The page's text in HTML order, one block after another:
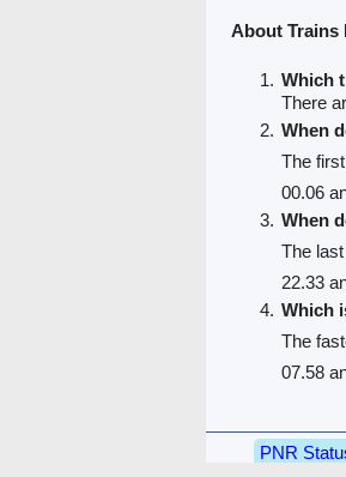
About Trains
Which
There
When
The
00.06
When
The
22.33
Which
The
07.58
PNR